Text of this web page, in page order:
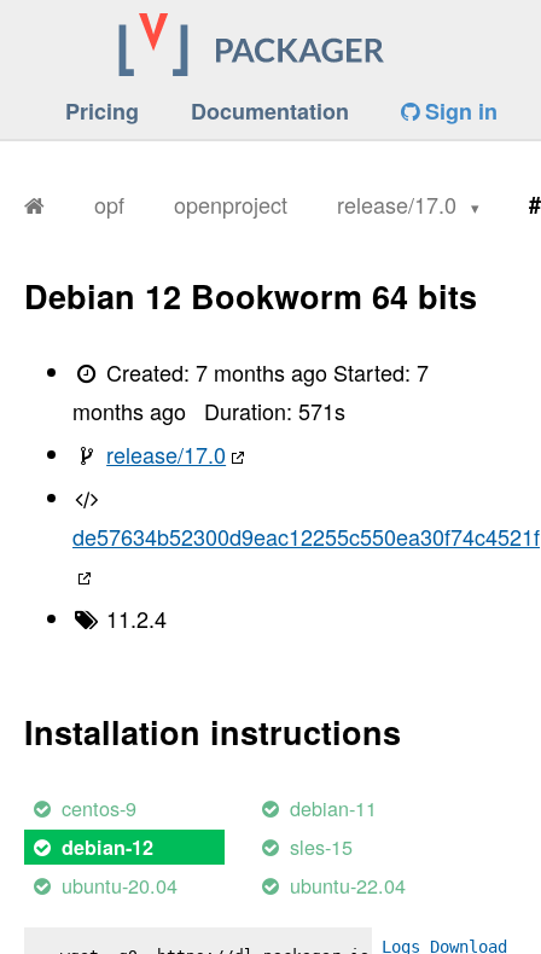
Pricing Documentation Sign in
opf openproject release/17.0
Debian 12 Bookworm 64 bits
Created:7 months ago Started:7
months ago
Duration: 571s
release/17.0
de57634b52300d9eac12255c550ea30f74c4521f
11.2.4
Installation instructions
centos-9 debian-11
debian-12
sles-15
ubuntu-20.04
ubuntu-22.04
Logs Download